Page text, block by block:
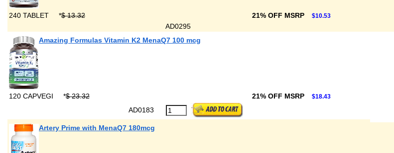
240 TABLET *$ 13.32 21% OFF MSRP $10.53
AD0295
Amazing Formulas Vitamin K2 MenaQ7 100 mcg
120 CAPVEGI *$ 23.32 21% OFF MSRP $18.43
AD0183
Artery Prime with MenaQ7 180mcg